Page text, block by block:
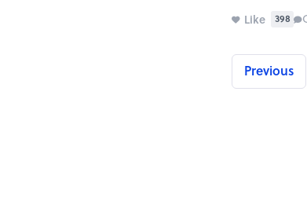
Like 398
Previous